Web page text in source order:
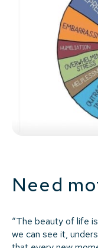
Need
“The beauty of life
we can see it,